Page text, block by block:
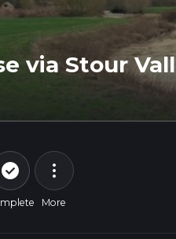
via Stour
check_circle_outline more_vert
More